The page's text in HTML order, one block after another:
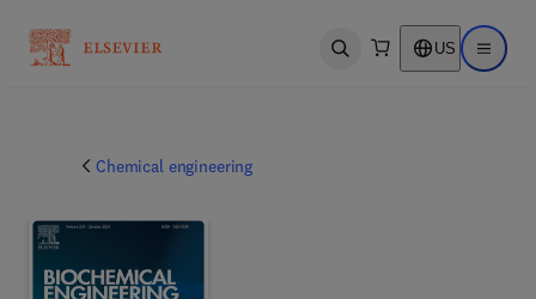
Open search US Open
Chemical engineering